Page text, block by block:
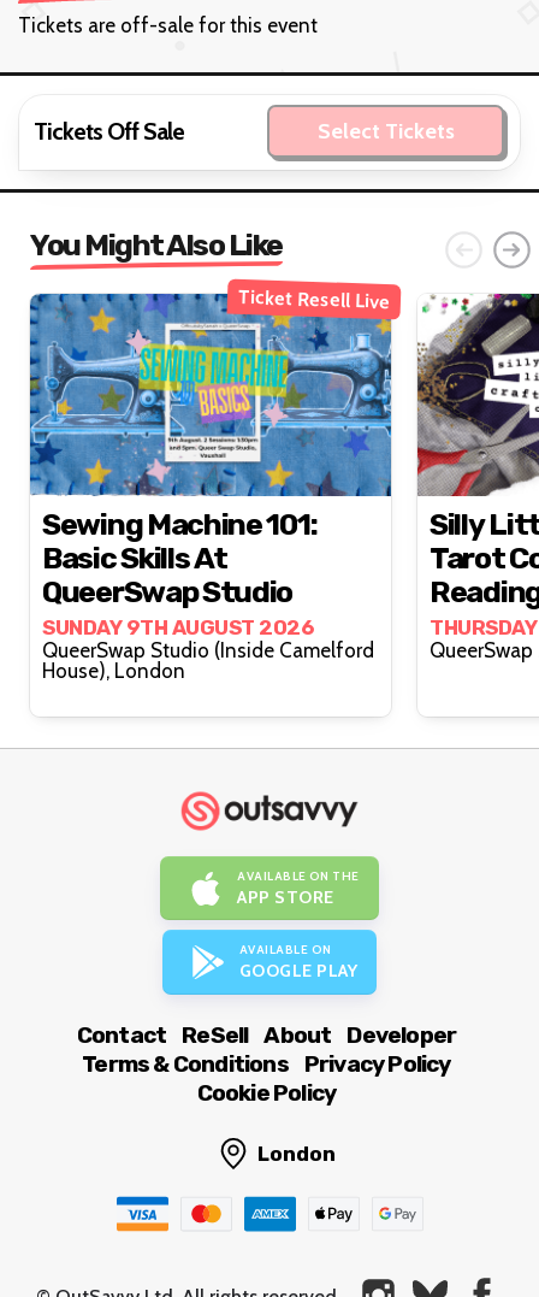
Tickets are off-sale for this event
Tickets Off Sale Select Tickets
You Might Also Like
Ticket Resell Live
Sewing Machine 101:
Basic Skills At
QueerSwap Studio
SUNDAY 9TH AUGUST 2026
QueerSwap Studio (Inside Camelford
House), London
Silly
Tarot
Lovelyy
AVAILABLE ON THE
APP STORE
AVAILABLE ON
GOOGLE PLAY
Contact ReSell About
Developer
Terms & Conditions
Privacy Policy
Cookie Policy
London